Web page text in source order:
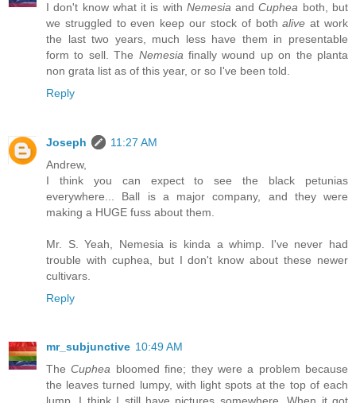
I don't know what it is with Nemesia andCuphea both, but
we struggled to even keep our stock of bothalive at work
the last two years, much less have them in presentable
form to sell. The Nemesia finally wound up on the planta
non grata list as of this year, or so I've been told.
Reply
Joseph
11:27 AM
Andrew,
I think you can expect to see the black petunias
everywhere... Ball is a major company, and they were
making a HUGE fuss about them.
Mr. S. Yeah, Nemesia is kinda a whimp. I've never had
trouble with cuphea, but I don't know about these newer
cultivars.
Reply
mr_subjunctive 10:49 AM
TheCuphea bloomed fine; they were a problem because
the leaves turned lumpy, with light spots at the top of each